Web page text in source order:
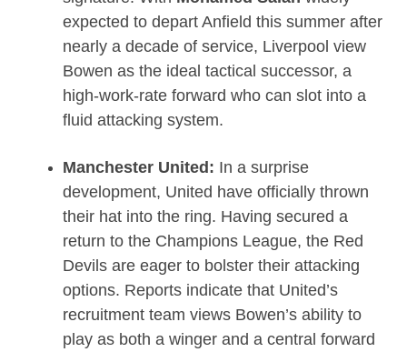
expected to depart Anfield this summer after
nearly a decade of service, Liverpool view
Bowen as the ideal tactical successor, a
high-work-rate forward who can slot into a
fluid attacking system.
Manchester United: In a surprise
development, United have officially thrown
their hat into the ring. Having secured a
return to the Champions League, the Red
Devils are eager to bolster their attacking
options. Reports indicate that United’s
recruitment team views Bowen’s ability to
play as both a winger and a central forward